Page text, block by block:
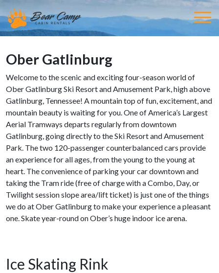
Ober Gatlinburg
Welcome to the scenic and exciting four-season world of
Ober Gatlinburg Ski Resort and Amusement Park, high above
Gatlinburg, Tennessee! A mountain top of fun, excitement, and
mountain beauty is waiting for you. One of America’s Largest
Aerial Tramways departs regularly from downtown
Gatlinburg, going directly to the Ski Resort and Amusement
Park. The two 120-passenger counterbalanced cars provide
an experience for all ages, from the young to the young at
heart. The convenience of parking your car downtown and
taking the Tram ride (free of charge with a Combo, Day, or
Twilight session slope area/lift ticket) is just one of the things
we do at Ober Gatlinburg to make your experience a pleasant
one. Skate year-round on Ober’s huge indoor ice arena.
Ice Skating Rink